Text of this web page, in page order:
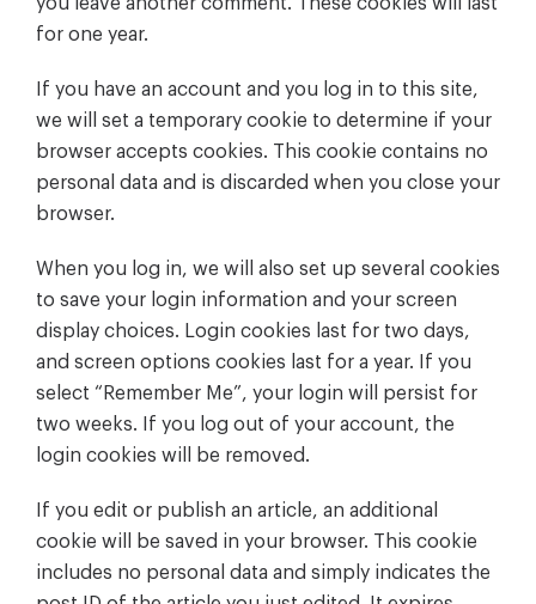
for one year.
If you have an account and you log in to this site,
we will set a temporary cookie to determine if your
browser accepts cookies. This cookie contains no
personal data and is discarded when you close your
browser.
When you log in, we will also set up several cookies
to save your login information and your screen
display choices. Login cookies last for two days,
and screen options cookies last for a year. If you
select “Remember Me”, your login will persist for
two weeks. If you log out of your account, the
login cookies will be removed.
If you edit or publish an article, an additional
cookie will be saved in your browser. This cookie
includes no personal data and simply indicates the